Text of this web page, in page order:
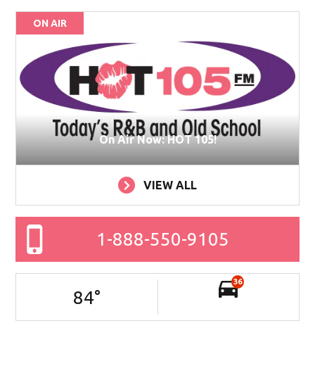
ON AIR
On Air Now: HOT 105!
VIEW ALL
1-888-550-9105
84°
36